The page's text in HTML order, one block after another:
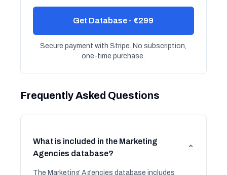
Get Database - €299
Secure payment with Stripe. No subscription,
one-time purchase.
Frequently Asked Questions
What is included in the Marketing
Agencies database?
⌄
The Marketing Agencies database includes